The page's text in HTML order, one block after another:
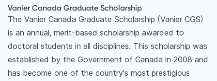
Vanier Canada Graduate Scholarship
The Vanier Canada Graduate Scholarship (Vanier CGS)
is an annual, merit-based scholarship awarded to
doctoral students in all disciplines. This scholarship was
established by the Government of Canada in 2008 and
has become one of the country's most prestigious